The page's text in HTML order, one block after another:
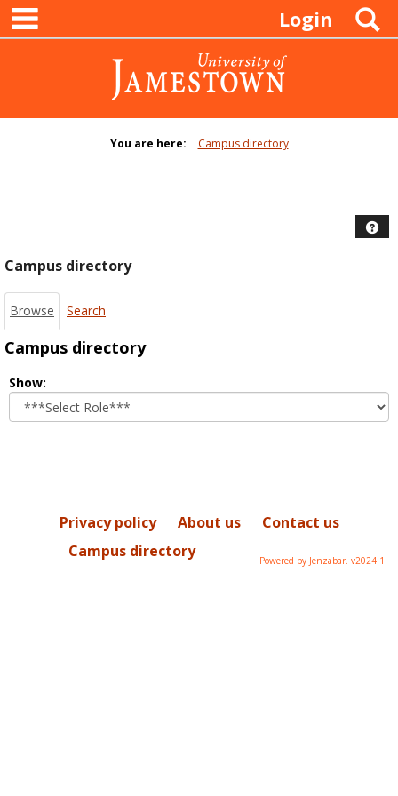
Skip
content
Login
You are here: Campus directory
Campus directory
Browse Search
Campus directory
Show:
role
Privacy policy About us
Contact us
Campus directory
Powered by Jenzabar. v2024.1